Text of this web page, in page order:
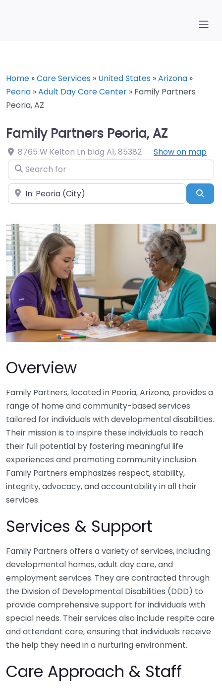
Home »Care Services » United States »Arizona »
Peoria »Adult Day Care Center » Family Partners
Peoria, AZ
Family Partners Peoria, AZ
8765 W Kelton Ln bldg A1,85382
Show on map
Search for
Near
Overview
Family Partners, located in Peoria, Arizona, provides a
range of home and community-based services
tailored for individuals with developmental disabilities.
Their mission is to inspire these individuals to reach
their full potential by fostering meaningful life
experiences and promoting community inclusion.
Family Partners emphasizes respect, stability,
integrity, advocacy, and accountability in all their
services.
Services & Support
Family Partners offers a variety of services, including
developmental homes, adult day care, and
employment services. They are contracted through
the Division of Developmental Disabilities (DDD) to
provide comprehensive support for individuals with
special needs. Their services also include respite care
and attendant care, ensuring that individuals receive
the help they need in a nurturing environment.
Care Approach & Staff